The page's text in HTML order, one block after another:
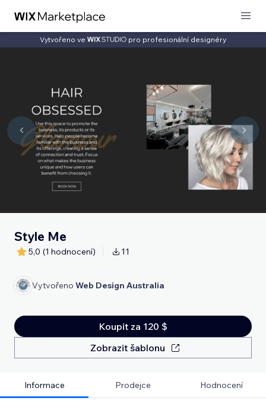
Vytvořeno ve pro profesionální designéry
Style Me
5,0 (1 hodnocení) 11
Vytvořeno Web Design Australia
Koupit za 120 $
Zobrazit šablonu
Informace Prodejce Hodnocení